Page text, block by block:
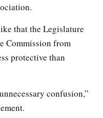
that the Legislature
Commission from
protective than
confusion,”